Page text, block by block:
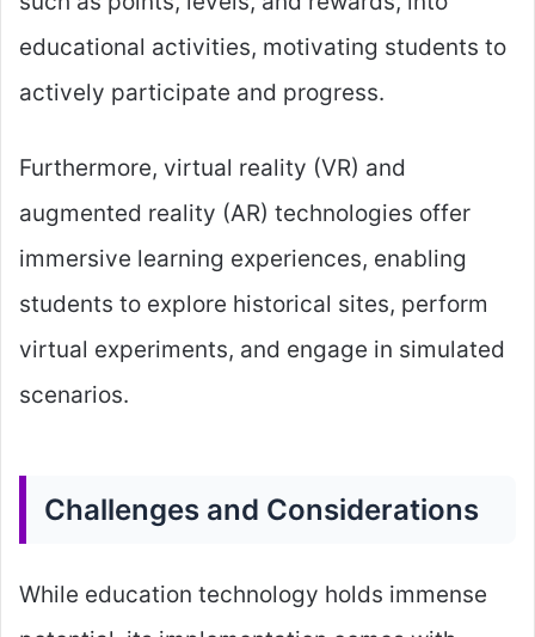
educational activities, motivating students to
actively participate and progress.
Furthermore, virtual reality (VR) and
augmented reality (AR) technologies offer
immersive learning experiences, enabling
students to explore historical sites, perform
virtual experiments, and engage in simulated
scenarios.
Challenges and Considerations
While education technology holds immense